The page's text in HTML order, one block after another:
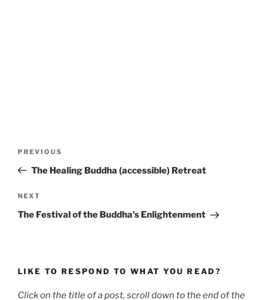
Previous
Post
PREVIOUS
The Healing Buddha (accessible) Retreat
Next
Post
NEXT
The Festival of the Buddha’s Enlightenment
LIKE TO RESPOND TO WHAT YOU READ?
Click on the title of a post, scroll down to the end of the